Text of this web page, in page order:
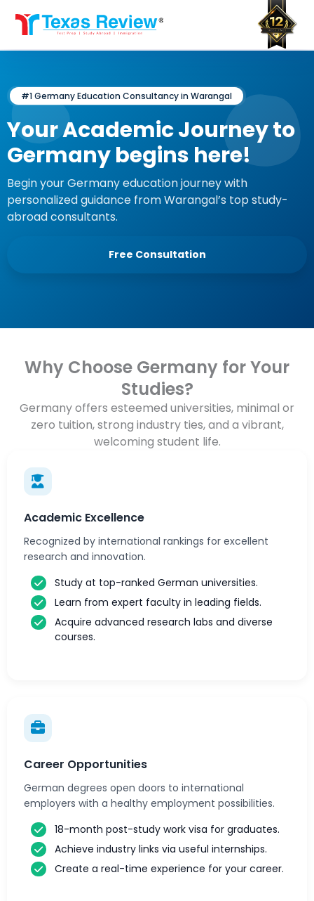
content
#1 Germany Education Consultancy in Warangal
Your Academic Journey to
Germany begins here!
Begin your Germany education journey with
personalized guidance from Warangal’s top study-
abroad consultants.
Free Consultation
Why Choose Germany for Your
Studies?
Germany offers esteemed universities, minimal or
zero tuition, strong industry ties, and a vibrant,
welcoming student life.
Academic Excellence
Recognized by international rankings for excellent
research and innovation.
Study at top-ranked German universities.
Learn from expert faculty in leading fields.
Acquire advanced research labs and diverse
courses.
Career Opportunities
German degrees open doors to international
employers with a healthy employment possibilities.
18-month post-study work visa for graduates.
Achieve industry links via useful internships.
Create a real-time experience for your career.